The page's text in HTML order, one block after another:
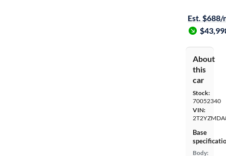
Est. $688/
About
this
car
Stock:
70052340
VIN:
Base
Body: